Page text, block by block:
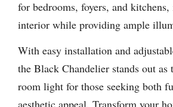
for bedrooms, foyers, and
interior while providing ample
With easy installation and
the Black Chandelier stands out as
room light for those seeking both
aesthetic appeal. Transform your